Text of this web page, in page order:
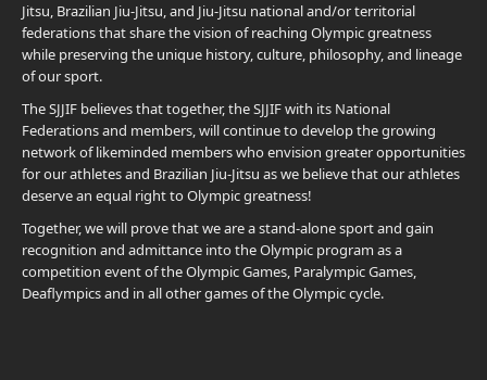
Jitsu, Brazilian Jiu-Jitsu, and Jiu-Jitsu national and/or territorial
federations that share the vision of reaching Olympic greatness
while preserving the unique history, culture, philosophy, and lineage
of our sport.
The SJJIF believes that together, the SJJIF with its National
Federations and members, will continue to develop the growing
network of likeminded members who envision greater opportunities
for our athletes and Brazilian Jiu-Jitsu as we believe that our athletes
deserve an equal right to Olympic greatness!
Together, we will prove that we are a stand-alone sport and gain
recognition and admittance into the Olympic program as a
competition event of the Olympic Games, Paralympic Games,
Deaflympics and in all other games of the Olympic cycle.